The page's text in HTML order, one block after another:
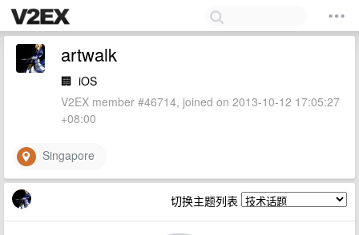
artwalk
🏢 iOS
V2EX member #46714, joined on 2013-10-12 17:05:27
+08:00
Singapore
切换主题列表